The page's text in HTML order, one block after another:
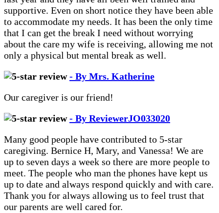
supportive. Even on short notice they have been able
to accommodate my needs. It has been the only time
that I can get the break I need without worrying
about the care my wife is receiving, allowing me not
only a physical but mental break as well.
- By Mrs. Katherine
Our caregiver is our friend!
- By ReviewerJO033020
Many good people have contributed to 5-star
caregiving. Bernice H, Mary, and Vanessa! We are
up to seven days a week so there are more people to
meet. The people who man the phones have kept us
up to date and always respond quickly and with care.
Thank you for always allowing us to feel trust that
our parents are well cared for.